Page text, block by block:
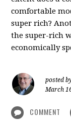
comfortable
super rich?
the super-rich
economically
posted
March
COMMENT